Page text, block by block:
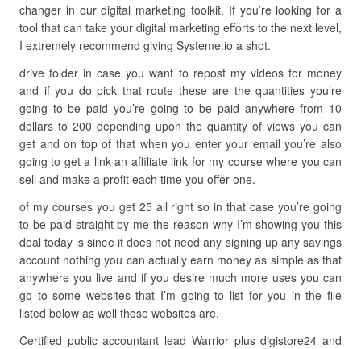
changer in our digital marketing toolkit. If you’re looking for a
tool that can take your digital marketing efforts to the next level,
I extremely recommend giving Systeme.io a shot.
drive folder in case you want to repost my videos for money
and if you do pick that route these are the quantities you’re
going to be paid you’re going to be paid anywhere from 10
dollars to 200 depending upon the quantity of views you can
get and on top of that when you enter your email you’re also
going to get a link an affiliate link for my course where you can
sell and make a profit each time you offer one.
of my courses you get 25 all right so in that case you’re going
to be paid straight by me the reason why I’m showing you this
deal today is since it does not need any signing up any savings
account nothing you can actually earn money as simple as that
anywhere you live and if you desire much more uses you can
go to some websites that I’m going to list for you in the file
listed below as well those websites are.
Certified public accountant lead Warrior plus digistore24 and